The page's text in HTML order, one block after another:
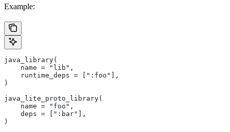
Example:
java_library(
    name = "lib",
    runtime_deps = [":foo"],
)
java_lite_proto_library(
    name = "foo",
    deps = [":bar"],
)